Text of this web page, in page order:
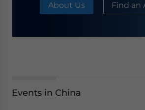
About Us Find an
Events in China